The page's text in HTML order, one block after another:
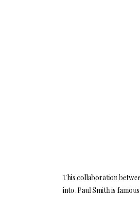
This collaboration
into. Paul Smith is